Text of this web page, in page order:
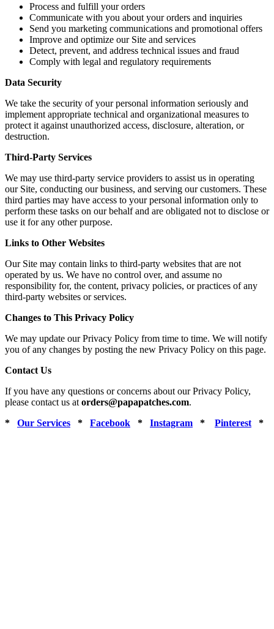
Process and fulfill your orders
Communicate with you about your orders and inquiries
Send you marketing communications and promotional offers
Improve and optimize our Site and services
Detect, prevent, and address technical issues and fraud
Comply with legal and regulatory requirements
Data Security
We take the security of your personal information seriously and
implement appropriate technical and organizational measures to
protect it against unauthorized access, disclosure, alteration, or
destruction.
Third-Party Services
We may use third-party service providers to assist us in operating
our Site, conducting our business, and serving our customers. These
third parties may have access to your personal information only to
perform these tasks on our behalf and are obligated not to disclose or
use it for any other purpose.
Links to Other Websites
Our Site may contain links to third-party websites that are not
operated by us. We have no control over, and assume no
responsibility for, the content, privacy policies, or practices of any
third-party websites or services.
Changes to This Privacy Policy
We may update our Privacy Policy from time to time. We will notify
you of any changes by posting the new Privacy Policy on this page.
Contact Us
If you have any questions or concerns about our Privacy Policy,
please contact us at orders@papapatches.com.
* Our Services * Facebook * Instagram * Pinterest *